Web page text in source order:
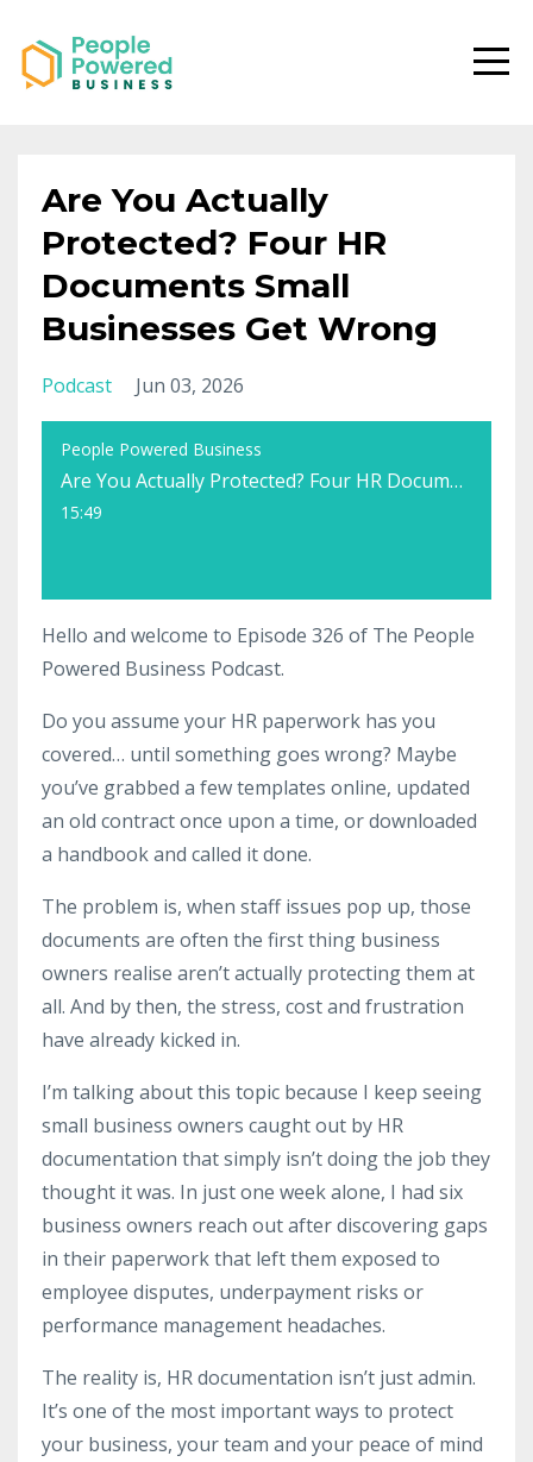
Are You Actually
Protected? Four HR
Documents Small
Businesses Get Wrong
Podcast Jun 03, 2026
People Powered Business
Are You Actually Protected? Four HR Documents Small Businesses Get Wrong
15:49
Hello and welcome to Episode 326 of The People
Powered Business Podcast.
Do you assume your HR paperwork has you
covered… until something goes wrong? Maybe
you’ve grabbed a few templates online, updated
an old contract once upon a time, or downloaded
a handbook and called it done.
The problem is, when staff issues pop up, those
documents are often the first thing business
owners realise aren’t actually protecting them at
all. And by then, the stress, cost and frustration
have already kicked in.
I’m talking about this topic because I keep seeing
small business owners caught out by HR
documentation that simply isn’t doing the job they
thought it was. In just one week alone, I had six
business owners reach out after discovering gaps
in their paperwork that left them exposed to
employee disputes, underpayment risks or
performance management headaches.
The reality is, HR documentation isn’t just admin.
It’s one of the most important ways to protect
your business, your team and your peace of mind